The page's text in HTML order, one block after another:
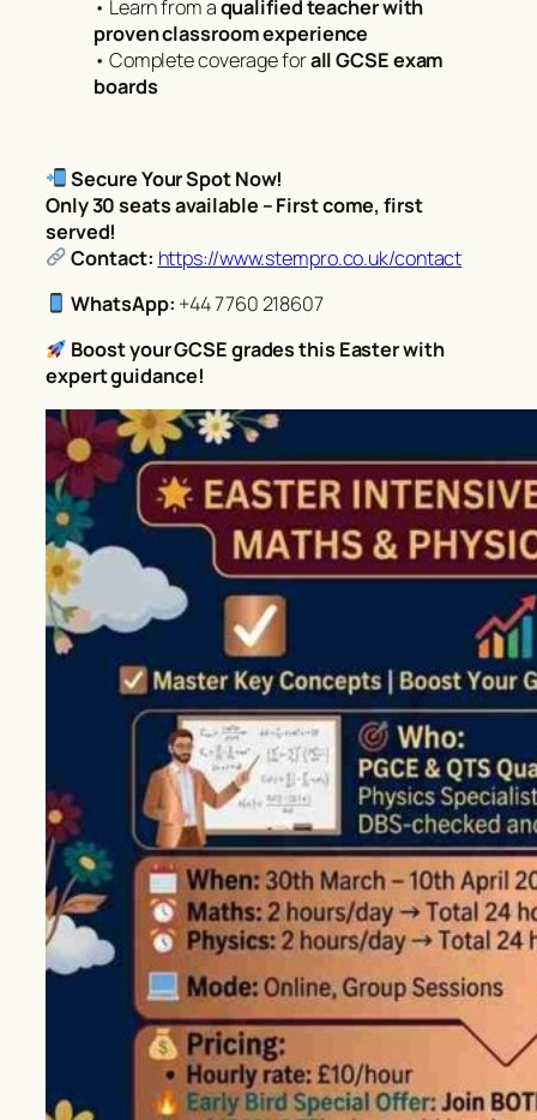
• Learn from aqualified teacher with
proven classroom experience
• Complete coverage forall GCSE exam
boards
Secure Your Spot Now!
Only 30 seats available – First come, first
served!
Contact: https://www.stempro.co.uk/contact
WhatsApp: +44 7760 218607
Boost your GCSE grades this Easter with
expert guidance!